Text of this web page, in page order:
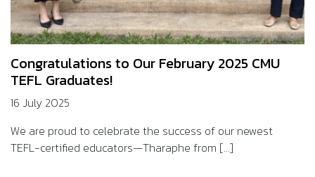
Congratulations to Our February 2025 CMU
TEFL Graduates!
16 July 2025
We are proud to celebrate the success of our newest
TEFL-certified educators—Tharaphe from [...]